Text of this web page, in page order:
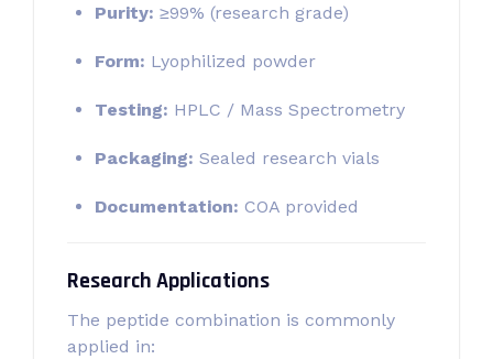
Purity: ≥99% (research grade)
Form: Lyophilized powder
Testing: HPLC / Mass Spectrometry
Packaging: Sealed research vials
Documentation: COA provided
Research Applications
The peptide combination is commonly
applied in: